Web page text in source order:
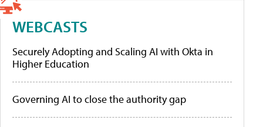
WEBCASTS
Securely Adopting and Scaling AI with Okta in
Higher Education
Governing AI to close the authority gap